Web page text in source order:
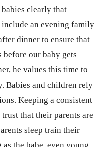
clearly that
an evening family
dinner to ensure that
our baby gets
he values this time to
Babies and children rely
Keeping a consistent
trust that their parents are
sleep train their